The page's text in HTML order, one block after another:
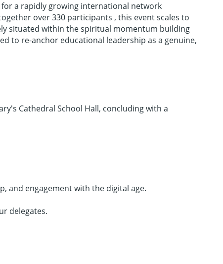
a rapidly growing international network
over 330 participants , this event scales to
situated within the spiritual momentum building
to re-anchor educational leadership as a genuine,
Cathedral School Hall, concluding with a
and engagement with the digital age.
delegates.